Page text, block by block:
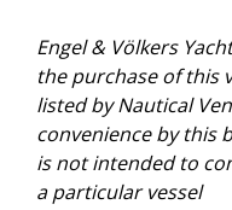
Engel & Völkers
the purchase of this
listed by Nautical
convenience by this
is not intended to
a particular vessel